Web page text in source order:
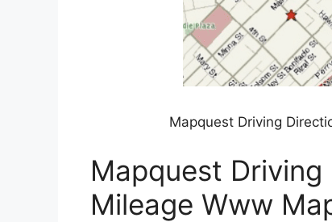
Mapquest Driving
Mapquest
Mileage Www